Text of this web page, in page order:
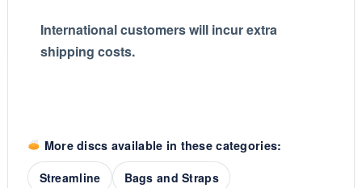
International customers will incur extra
shipping costs.
More discs available in these categories:
Streamline
Bags and Straps